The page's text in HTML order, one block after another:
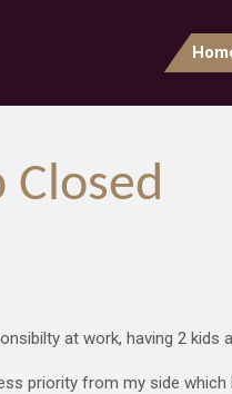
at work, having 2 kids
priority from my side